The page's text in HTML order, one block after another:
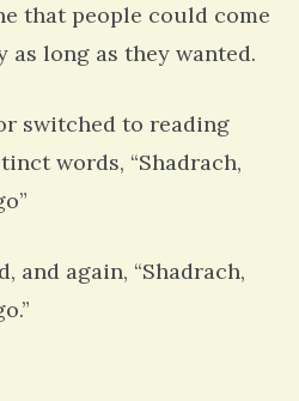
that people could come
as long as they wanted.
switched to reading
words, “Shadrach,
and again, “Shadrach,